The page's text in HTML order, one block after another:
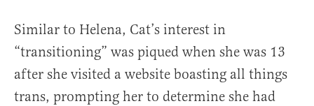
Similar to Helena, Cat’s interest in
“transitioning” was piqued when she was 13
after she visited a website boasting all things
trans, prompting her to determine she had